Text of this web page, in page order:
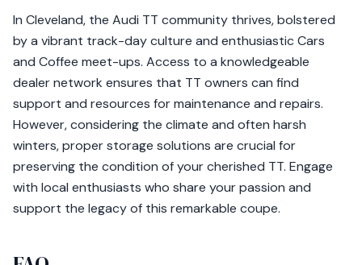
In Cleveland, the Audi TT community thrives, bolstered
by a vibrant track-day culture and enthusiastic Cars
and Coffee meet-ups. Access to a knowledgeable
dealer network ensures that TT owners can find
support and resources for maintenance and repairs.
However, considering the climate and often harsh
winters, proper storage solutions are crucial for
preserving the condition of your cherished TT. Engage
with local enthusiasts who share your passion and
support the legacy of this remarkable coupe.